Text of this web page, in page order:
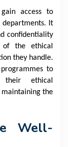
access to
departments. It
confidentiality
of the ethical
they handle.
to
their ethical
the
Well-